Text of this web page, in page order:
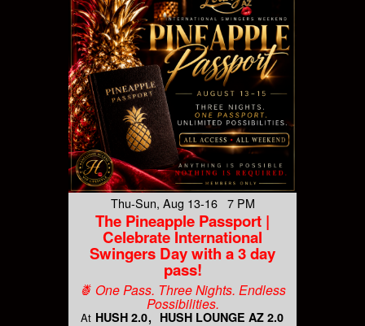
Thu-Sun, Aug 13-16 7 PM
The Pineapple Passport |
Celebrate International
Swingers Day with a 3 day
pass!
🍍 One Pass. Three Nights. Endless
Possibilities.
At HUSH 2.0 HUSH LOUNGE AZ 2.0